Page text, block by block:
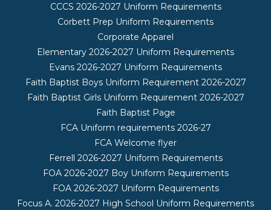
CCCS 2026-2027 Uniform Requirements
Corbett Prep Uniform Requirements
Corporate Apparel
Elementary 2026-2027 Uniform Requirements
Evans 2026-2027 Uniform Requirements
Faith Baptist Boys Uniform Requirement 2026-2027
Faith Baptist Girls Uniform Requirement 2026-2027
Faith Baptist Page
FCA Uniform requirements 2026-27
FCA Welcome flyer
Ferrell 2026-2027 Uniform Requirements
FOA 2026-2027 Boy Uniform Requirements
FOA 2026-2027 Uniform Requirements
Focus A. 2026-2027 High School Uniform Requirements